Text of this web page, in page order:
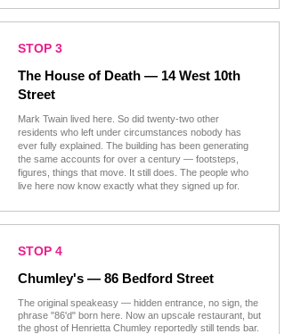
STOP 3
The House of Death — 14 West 10th
Street
Mark Twain lived here. So did twenty-two other
residents who left under circumstances nobody has
ever fully explained. The building has been generating
the same accounts for over a century — footsteps,
figures, things that move. It still does. The people who
live here now know exactly what they signed up for.
STOP 4
Chumley's — 86 Bedford Street
The original speakeasy — hidden entrance, no sign, the
phrase "86'd" born here. Now an upscale restaurant, but
the ghost of Henrietta Chumley reportedly still tends bar.